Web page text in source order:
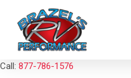
Call: 877-786-1576